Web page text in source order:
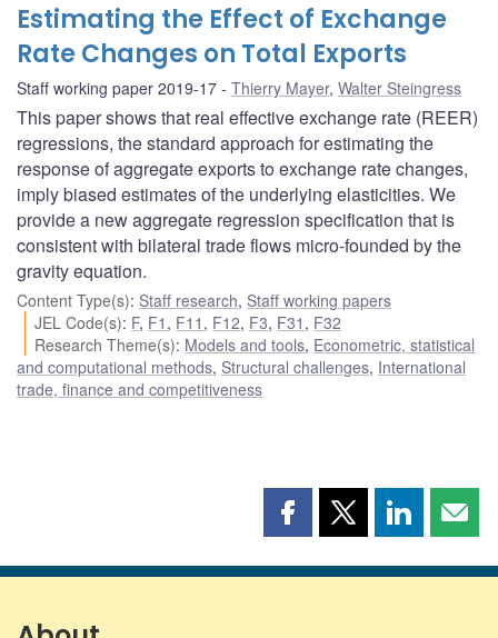
Estimating the Effect of Exchange
Rate Changes on Total Exports
Staff working paper 2019-17 Thierry Mayer, Walter Steingress
This paper shows that real effective exchange rate (REER)
regressions, the standard approach for estimating the
response of aggregate exports to exchange rate changes,
imply biased estimates of the underlying elasticities. We
provide a new aggregate regression specification that is
consistent with bilateral trade flows micro-founded by the
gravity equation.
Content Type(s): Staff research, Staff working papers
JEL Code(s): F, F1 , F11 , F12, F3, F31 , F32
Research Theme(s): Models and tools, Econometric, statistical
and computational methods, Structural challenges, International
trade, finance and competitiveness
Share
page
Share
page
Share
page page